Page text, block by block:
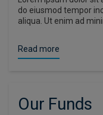
do eiusmod tempor
aliqua. Ut enim ad
Read more
Our Funds